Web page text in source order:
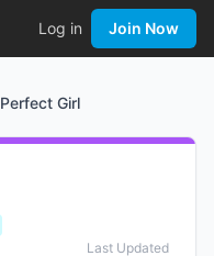
Log in Join Now
Perfect Girl
Last Updated